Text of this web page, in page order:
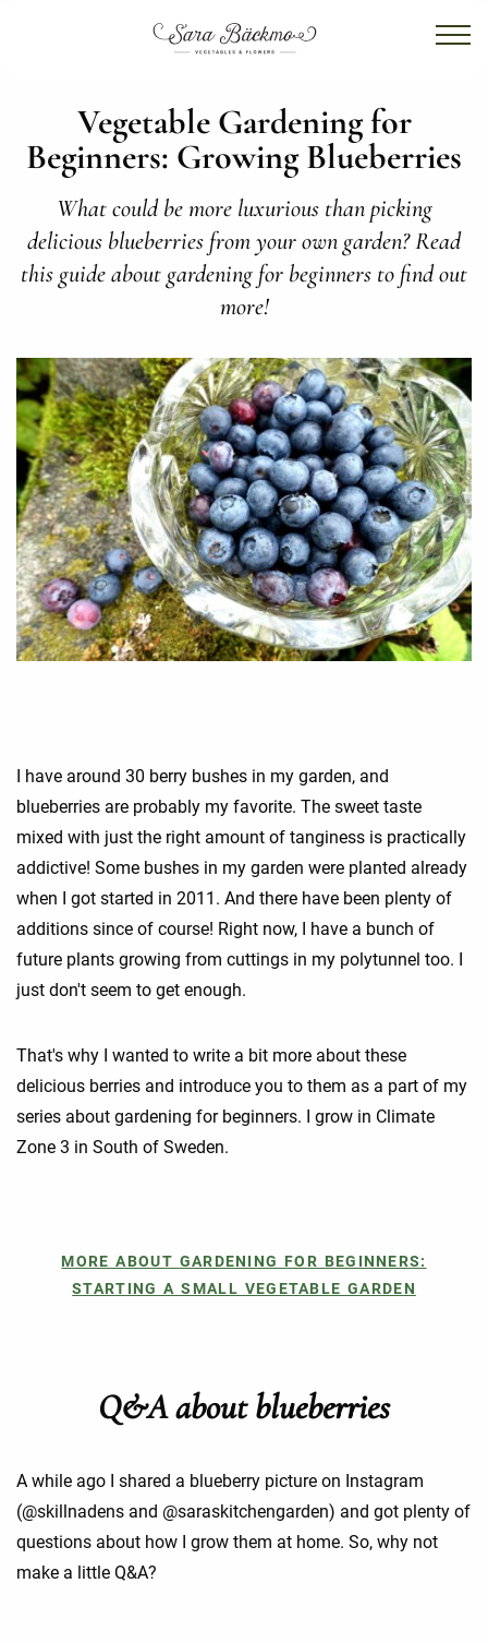
Vegetable Gardening for
Beginners: Growing Blueberries
What could be more luxurious than picking
delicious blueberries from your own garden? Read
this guide about gardening for beginners to find out
more!
I have around 30 berry bushes in my garden, and
blueberries are probably my favorite. The sweet taste
mixed with just the right amount of tanginess is practically
addictive! Some bushes in my garden were planted already
when I got started in 2011. And there have been plenty of
additions since of course! Right now, I have a bunch of
future plants growing from cuttings in my polytunnel too. I
just don't seem to get enough.
That's why I wanted to write a bit more about these
delicious berries and introduce you to them as a part of my
series about gardening for beginners. I grow in Climate
Zone 3 in South of Sweden.
MORE ABOUT GARDENING FOR BEGINNERS:
STARTING A SMALL VEGETABLE GARDEN
Q&A about blueberries
A while ago I shared a blueberry picture on Instagram
(@skillnadens and @saraskitchengarden) and got plenty of
questions about how I grow them at home. So, why not
make a little Q&A?